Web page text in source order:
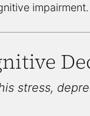
impairment.
stress,